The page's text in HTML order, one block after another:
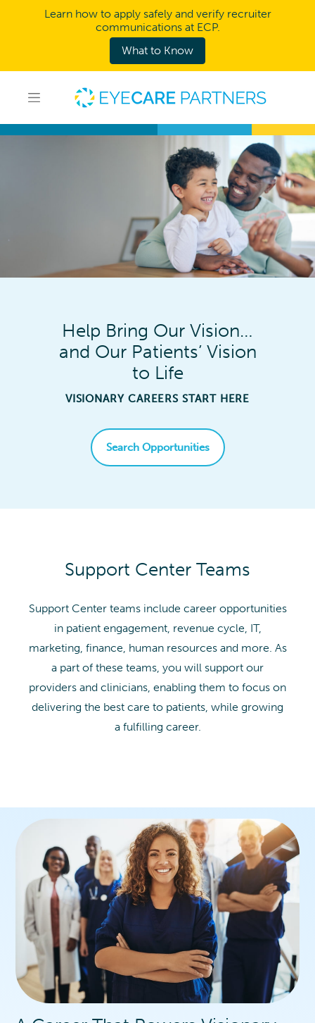
Learn how to apply safely and verify recruiter
communications at ECP.
What to Know
Help Bring Our Vision…
and Our Patients’ Vision
to Life
VISIONARY CAREERS START HERE
Search Opportunities
Support Center Teams
Support Center teams include career opportunities
in patient engagement, revenue cycle, IT,
marketing, finance, human resources and more. As
a part of these teams, you will support our
providers and clinicians, enabling them to focus on
delivering the best care to patients, while growing
a fulfilling career.